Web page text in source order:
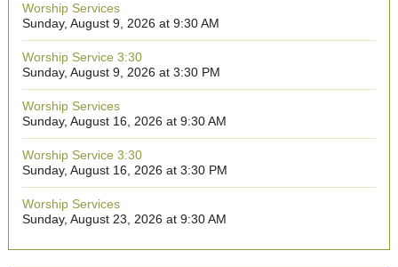
Worship Services
Sunday, August 9, 2026 at 9:30 AM
Worship Service 3:30
Sunday, August 9, 2026 at 3:30 PM
Worship Services
Sunday, August 16, 2026 at 9:30 AM
Worship Service 3:30
Sunday, August 16, 2026 at 3:30 PM
Worship Services
Sunday, August 23, 2026 at 9:30 AM